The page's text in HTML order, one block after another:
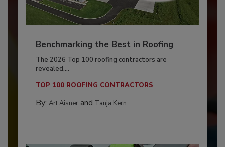
Benchmarking the Best in Roofing
The 2026 Top 100 roofing contractors are
revealed,...
TOP 100 ROOFING CONTRACTORS
By: Art Aisnerand Tanja Kern